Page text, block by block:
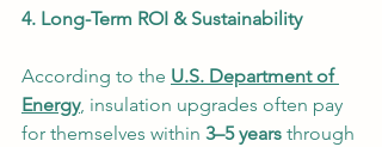
4. Long-Term ROI & Sustainability
According to the U.S. Department of
Energy, insulation upgrades often pay
for themselves within 3–5 years through